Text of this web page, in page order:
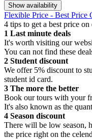
Show availability
Flexible Price - Best Price
4 tips to get a best price
1 Last minute deals
It's worth visiting our
You can not find these
2 Student discount
We offer 5% discount to
student id card.
3 The more the better
Book our tours with your
It's also known as the
4 Season discount
There will be low season,
the price right on the